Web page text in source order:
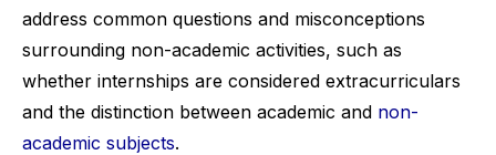
address common questions and misconceptions
surrounding non-academic activities, such as
whether internships are considered extracurriculars
and the distinction between academic and non-
academic subjects.